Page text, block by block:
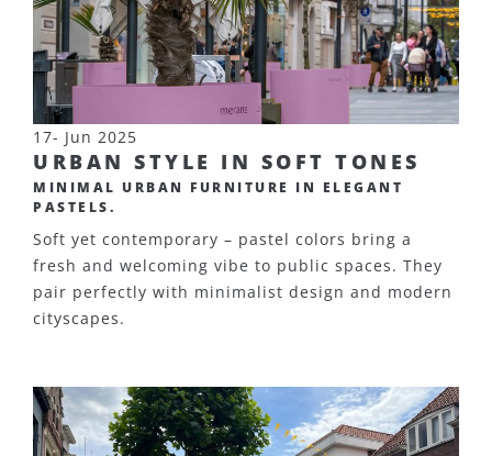
17- Jun 2025
URBAN STYLE IN SOFT TONES
MINIMAL URBAN FURNITURE IN ELEGANT
PASTELS.
Soft yet contemporary – pastel colors bring a
fresh and welcoming vibe to public spaces. They
pair perfectly with minimalist design and modern
cityscapes.